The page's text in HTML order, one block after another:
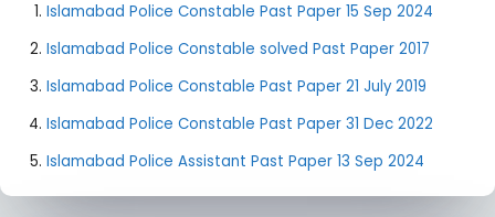
Islamabad Police Constable Past Paper 15 Sep 2024
Islamabad Police Constable solved Past Paper 2017
Islamabad Police Constable Past Paper 21 July 2019
Islamabad Police Constable Past Paper 31 Dec 2022
Islamabad Police Assistant Past Paper 13 Sep 2024